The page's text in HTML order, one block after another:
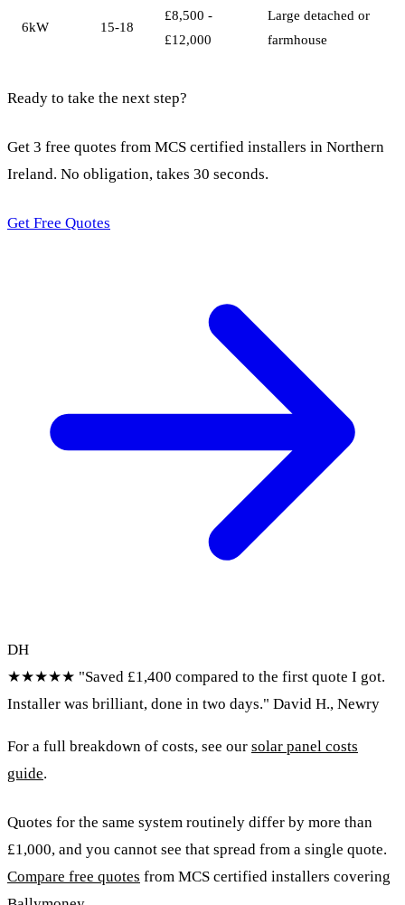
6kW 15-18
£8,500 -
£12,000
Large detached or
farmhouse
Ready to take the next step?
Get 3 free quotes from MCS certified installers in Northern
Ireland. No obligation, takes 30 seconds.
Get Free Quotes
DH
★★★★★ "Saved £1,400 compared to the first quote I got.
Installer was brilliant, done in two days." David H., Newry
For a full breakdown of costs, see our solar panel costs
guide.
Quotes for the same system routinely differ by more than
£1,000, and you cannot see that spread from a single quote.
Compare free quotes from MCS certified installers covering